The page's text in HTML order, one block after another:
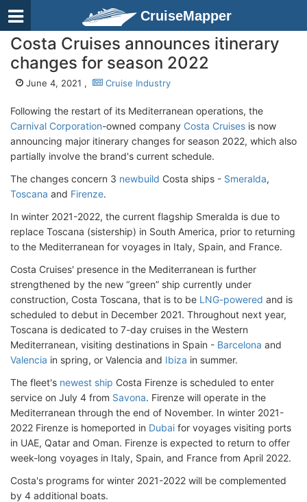
CruiseMapper
Costa Cruises announces itinerary
changes for season 2022
June 4, 2021 , Cruise Industry
Following the restart of its Mediterranean operations, the
Carnival Corporation-owned company Costa Cruises is now
announcing major itinerary changes for season 2022, which also
partially involve the brand's current schedule.
The changes concern 3 newbuild Costa ships - Smeralda,
Toscana and Firenze.
In winter 2021-2022, the current flagship Smeralda is due to
replace Toscana (sistership) in South America, prior to returning
to the Mediterranean for voyages in Italy, Spain, and France.
Costa Cruises' presence in the Mediterranean is further
strengthened by the new “green” ship currently under
construction, Costa Toscana, that is to be LNG-powered and is
scheduled to debut in December 2021. Throughout next year,
Toscana is dedicated to 7-day cruises in the Western
Mediterranean, visiting destinations in Spain - Barcelona and
Valencia in spring, or Valencia and Ibiza in summer.
The fleet's newest ship Costa Firenze is scheduled to enter
service on July 4 from Savona. Firenze will operate in the
Mediterranean through the end of November. In winter 2021-
2022 Firenze is homeported in Dubai for voyages visiting ports
in UAE, Qatar and Oman. Firenze is expected to return to offer
week-long voyages in Italy, Spain, and France from April 2022.
Costa's programs for winter 2021-2022 will be complemented
by 4 additional boats.